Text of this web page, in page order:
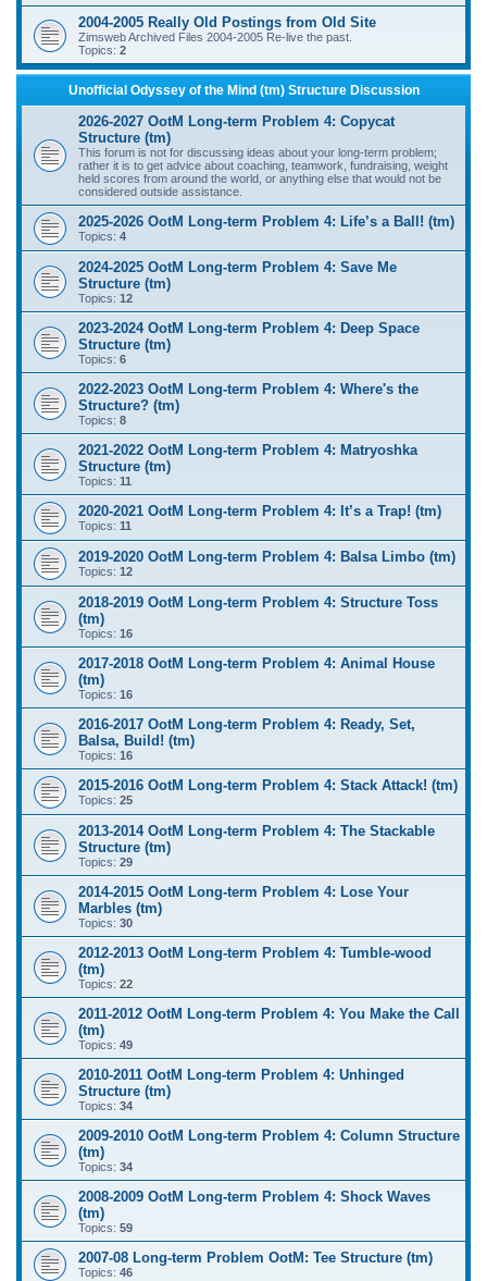
2004-2005 Really Old Postings from Old Site
Zimsweb Archived Files 2004-2005 Re-live the past.
Topics: 2
Unofficial Odyssey of the Mind (tm) Structure Discussion
2026-2027 OotM Long-term Problem 4: Copycat
Structure (tm)
This forum is not for discussing ideas about your long-term problem;
rather it is to get advice about coaching, teamwork, fundraising, weight
held scores from around the world, or anything else that would not be
considered outside assistance.
2025-2026 OotM Long-term Problem 4: Life’s a Ball! (tm)
Topics: 4
2024-2025 OotM Long-term Problem 4: Save Me
Structure (tm)
Topics: 12
2023-2024 OotM Long-term Problem 4: Deep Space
Structure (tm)
Topics: 6
2022-2023 OotM Long-term Problem 4: Where's the
Structure? (tm)
Topics: 8
2021-2022 OotM Long-term Problem 4: Matryoshka
Structure (tm)
Topics: 11
2020-2021 OotM Long-term Problem 4: It’s a Trap! (tm)
Topics: 11
2019-2020 OotM Long-term Problem 4: Balsa Limbo (tm)
Topics: 12
2018-2019 OotM Long-term Problem 4: Structure Toss
(tm)
Topics: 16
2017-2018 OotM Long-term Problem 4: Animal House
(tm)
Topics: 16
2016-2017 OotM Long-term Problem 4: Ready, Set,
Balsa, Build! (tm)
Topics: 16
2015-2016 OotM Long-term Problem 4: Stack Attack! (tm)
Topics: 25
2013-2014 OotM Long-term Problem 4: The Stackable
Structure (tm)
Topics: 29
2014-2015 OotM Long-term Problem 4: Lose Your
Marbles (tm)
Topics: 30
2012-2013 OotM Long-term Problem 4: Tumble-wood
(tm)
Topics: 22
2011-2012 OotM Long-term Problem 4: You Make the Call
(tm)
Topics: 49
2010-2011 OotM Long-term Problem 4: Unhinged
Structure (tm)
Topics: 34
2009-2010 OotM Long-term Problem 4: Column Structure
(tm)
Topics: 34
2008-2009 OotM Long-term Problem 4: Shock Waves
(tm)
Topics: 59
2007-08 Long-term Problem OotM: Tee Structure (tm)
Topics: 46